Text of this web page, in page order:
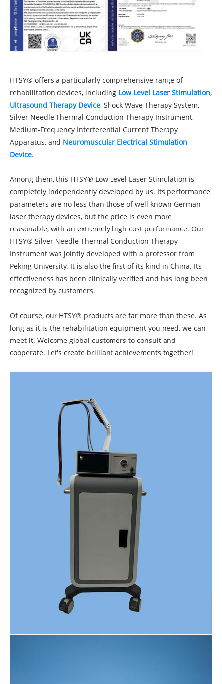
HTSY® offers a particularly comprehensive range of
rehabilitation devices, including Low Level Laser Stimulation,
Ultrasound Therapy Device, Shock Wave Therapy System,
Silver Needle Thermal Conduction Therapy Instrument,
Medium-Frequency Interferential Current Therapy
Apparatus, and Neuromuscular Electrical Stimulation
Device.
Among them, this HTSY® Low Level Laser Stimulation is
completely independently developed by us. Its performance
parameters are no less than those of well known German
laser therapy devices, but the price is even more
reasonable, with an extremely high cost performance. Our
HTSY® Silver Needle Thermal Conduction Therapy
Instrument was jointly developed with a professor from
Peking University. It is also the first of its kind in China. Its
effectiveness has been clinically verified and has long been
recognized by customers.
Of course, our HTSY® products are far more than these. As
long as it is the rehabilitation equipment you need, we can
meet it. Welcome global customers to consult and
cooperate. Let's create brilliant achievements together!